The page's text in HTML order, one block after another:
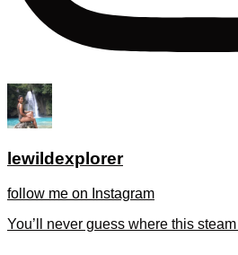
lewildexplorer
follow me on Instagram
You’ll never guess where this